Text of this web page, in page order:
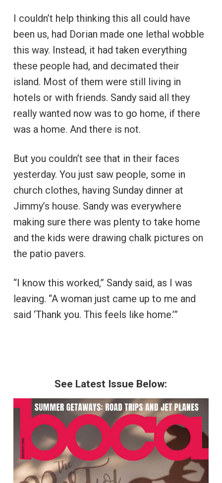
I couldn’t help thinking this all could have
been us, had Dorian made one lethal wobble
this way. Instead, it had taken everything
these people had, and decimated their
island. Most of them were still living in
hotels or with friends. Sandy said all they
really wanted now was to go home, if there
was a home. And there is not.
But you couldn’t see that in their faces
yesterday. You just saw people, some in
church clothes, having Sunday dinner at
Jimmy’s house. Sandy was everywhere
making sure there was plenty to take home
and the kids were drawing chalk pictures on
the patio pavers.
“I know this worked,” Sandy said, as I was
leaving. “A woman just came up to me and
said ‘Thank you. This feels like home.’”
See Latest Issue Below: